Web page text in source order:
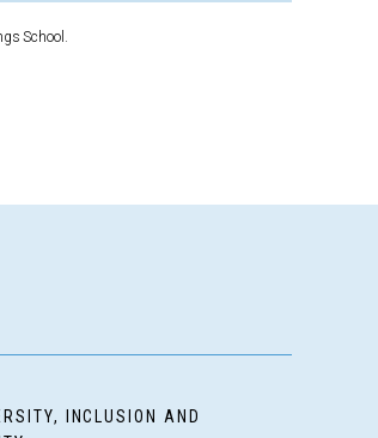
School.
INCLUSION AND